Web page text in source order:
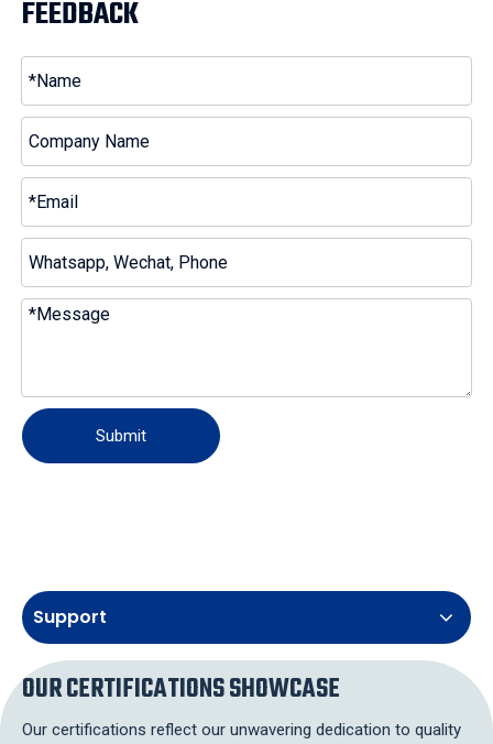
FEEDBACK
Submit
Support
OUR CERTIFICATIONS SHOWCASE
Our certifications reflect our unwavering dedication to quality